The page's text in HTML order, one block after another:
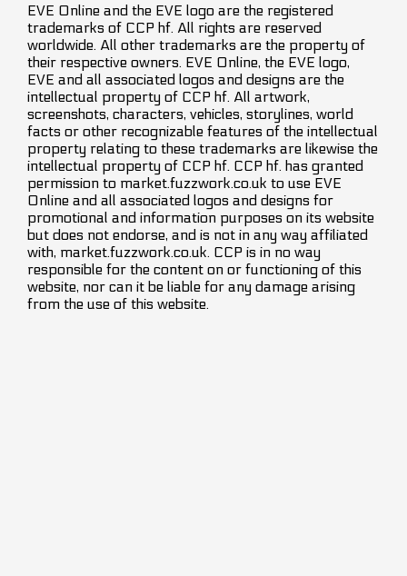
EVE Online and the EVE logo are the registered
trademarks of CCP hf. All rights are reserved
worldwide. All other trademarks are the property of
their respective owners. EVE Online, the EVE logo,
EVE and all associated logos and designs are the
intellectual property of CCP hf. All artwork,
screenshots, characters, vehicles, storylines, world
facts or other recognizable features of the intellectual
property relating to these trademarks are likewise the
intellectual property of CCP hf. CCP hf. has granted
permission to market.fuzzwork.co.uk to use EVE
Online and all associated logos and designs for
promotional and information purposes on its website
but does not endorse, and is not in any way affiliated
with, market.fuzzwork.co.uk. CCP is in no way
responsible for the content on or functioning of this
website, nor can it be liable for any damage arising
from the use of this website.